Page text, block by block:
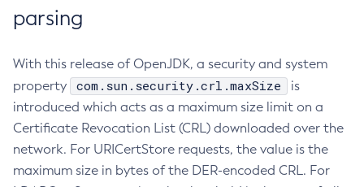
parsing
With this release of OpenJDK, a security and system
property
com.sun.security.crl.maxSize
is
introduced which acts as a maximum size limit on a
Certificate Revocation List (CRL) downloaded over the
network. For URICertStore requests, the value is the
maximum size in bytes of the DER-encoded CRL. For